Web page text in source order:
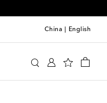
China English